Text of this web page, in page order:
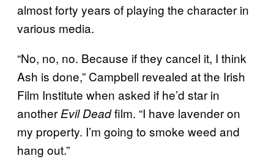
almost forty years of playing the character in
various media.
“No, no, no. Because if they cancel it, I think
Ash is done,” Campbell revealed at the Irish
Film Institute when asked if he’d star in
another Evil Deadfilm. “I have lavender on
my property. I’m going to smoke weed and
hang out.”